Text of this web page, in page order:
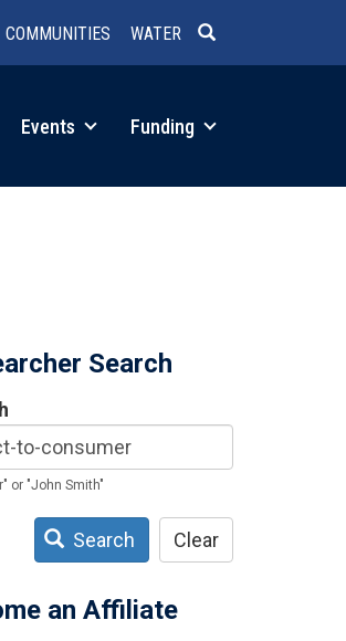
COMMUNITIES WATER
Events Funding
Search
or "John Smith"
Search Clear
an Affiliate